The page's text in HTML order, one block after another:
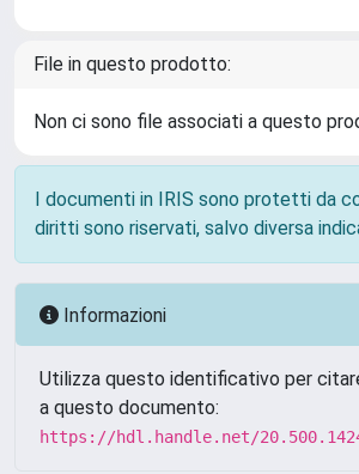
File in questo prodotto:
Non ci sono file associati a questo
I documenti in IRIS sono protetti da
diritti sono riservati, salvo diversa
Informazioni
Utilizza questo identificativo per
a questo documento:
https://hdl.handle.net/